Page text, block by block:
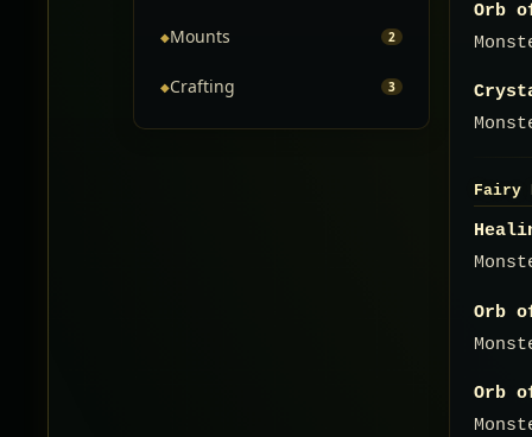
◆Mounts 2
◆Crafting 3
Orb
Fairy
Orb
Orb